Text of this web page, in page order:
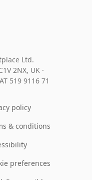
Ltd.
2NX, UK ·
519 9116 71
policy
& conditions
preferences